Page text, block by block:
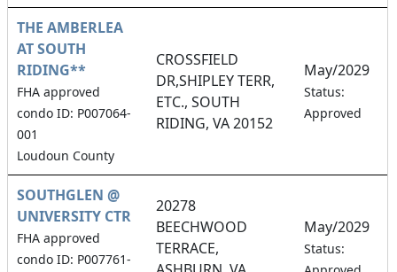
THE AMBERLEA
AT SOUTH
RIDING**
FHA approved
condo ID: P007064-
001
Loudoun County
CROSSFIELD
DR,SHIPLEY TERR,
ETC., SOUTH
RIDING, VA 20152
May/2029
Status:
Approved
SOUTHGLEN @
UNIVERSITY CTR
FHA approved
condo ID: P007761-
20278
BEECHWOOD
TERRACE,
May/2029
Status: